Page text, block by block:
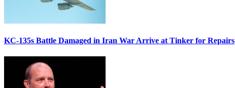
KC-135s Battle Damaged in Iran War Arrive at Tinker for Repairs